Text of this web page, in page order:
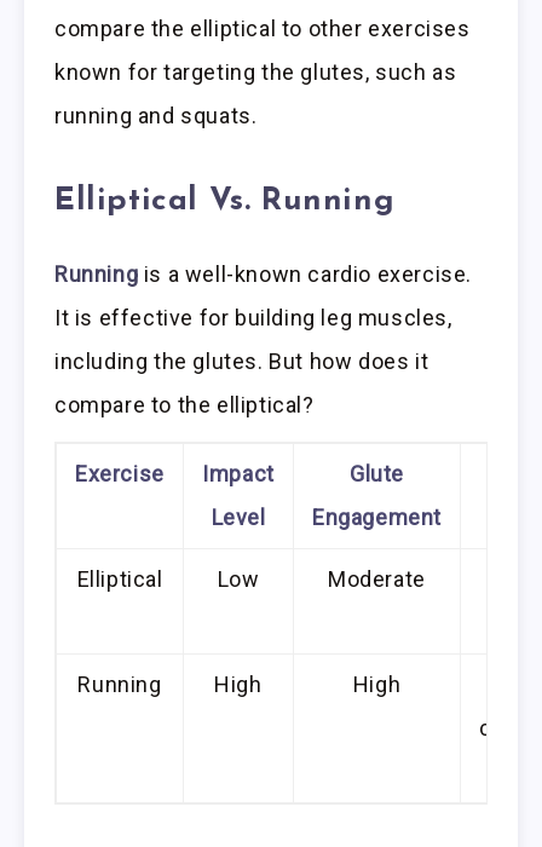
compare the elliptical to other exercises
known for targeting the glutes, such as
running and squats.
Elliptical Vs. Running
Running is a well-known cardio exercise.
It is effective for building leg muscles,
including the glutes. But how does it
compare to the elliptical?
Exercise
Impact
Level
Glute
Engagement
Elliptical Low Moderate
Running High High